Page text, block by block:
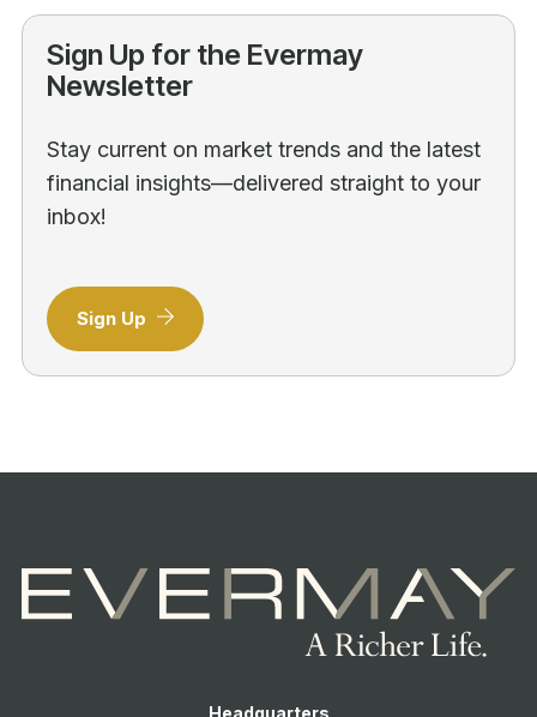
Sign Up for the Evermay
Newsletter
Stay current on market trends and the latest
financial insights—delivered straight to your
inbox!
Sign Up